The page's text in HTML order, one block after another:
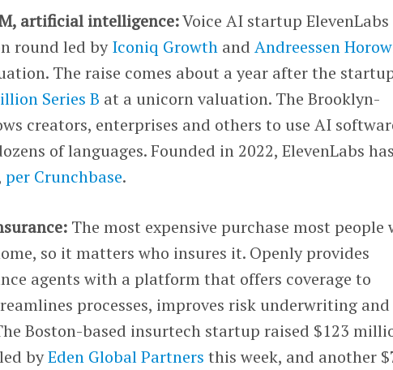
artificial intelligence:Voice AI startup ElevenLabs
round led byIconiq Growth andAndreessen
The raise comes about a year after the
Series B at a unicorn valuation. The Brooklyn-
creators, enterprises and others to use AI
of languages. Founded in 2022, ElevenLabs has
per Crunchbase.
The most expensive purchase most people
so it matters who insures it. Openly provides
agents with a platform that offers coverage to
processes, improves risk underwriting and
Boston-based insurtech startup raised $123
byEden Global Partners this week, and another